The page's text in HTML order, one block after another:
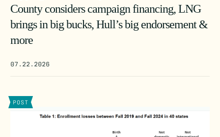
County considers campaign financing, LNG
brings in big bucks, Hull’s big endorsement &
more
07.22.2026
POST